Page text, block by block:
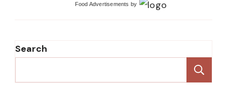
Food Advertisements by
Search